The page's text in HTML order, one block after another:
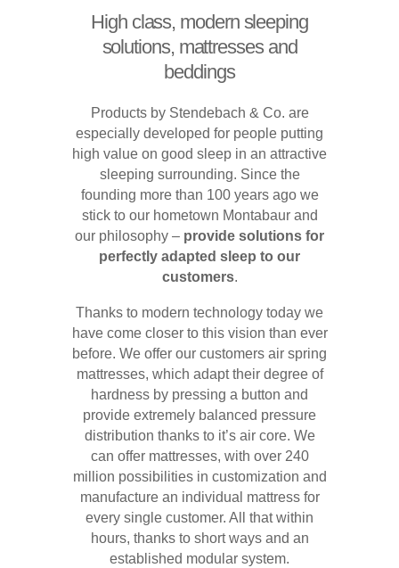
High class, modern sleeping
solutions, mattresses and
beddings
Products by Stendebach & Co. are
especially developed for people putting
high value on good sleep in an attractive
sleeping surrounding. Since the
founding more than 100 years ago we
stick to our hometown Montabaur and
our philosophy – provide solutions for
perfectly adapted sleep to our
customers.
Thanks to modern technology today we
have come closer to this vision than ever
before. We offer our customers air spring
mattresses, which adapt their degree of
hardness by pressing a button and
provide extremely balanced pressure
distribution thanks to it’s air core. We
can offer mattresses, with over 240
million possibilities in customization and
manufacture an individual mattress for
every single customer. All that within
hours, thanks to short ways and an
established modular system.